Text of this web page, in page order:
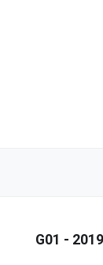
G01 -